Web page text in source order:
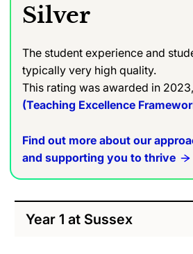
Silver
The student experience and
typically very high quality.
This rating was awarded in
(Teaching Excellence
Find out more about our
and supporting you to thrive
Year 1 at Sussex